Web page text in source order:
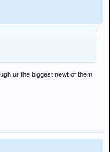
ur the biggest newt of them